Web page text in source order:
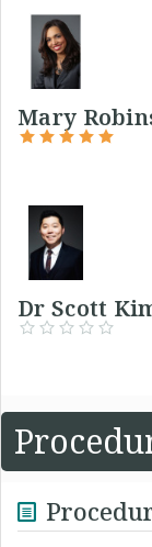
Mary
Dr Scott